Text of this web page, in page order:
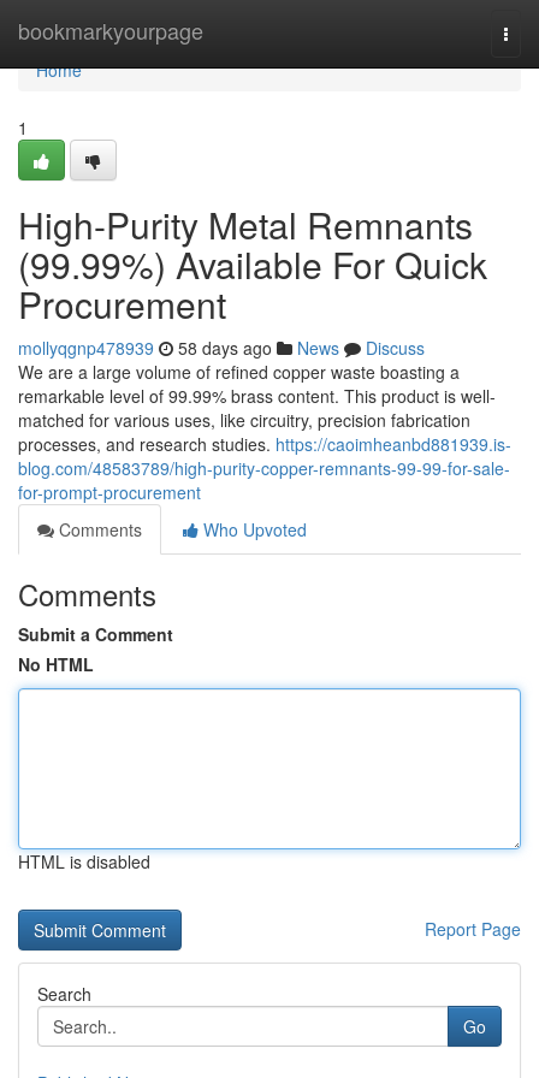
bookmarkyourpage
Home
Home
1
High-Purity Metal Remnants
(99.99%) Available For Quick
Procurement
mollyqgnp478939 58 days ago News
Discuss
We are a large volume of refined copper waste boasting a
remarkable level of 99.99% brass content. This product is well-
matched for various uses, like circuitry, precision fabrication
processes, and research studies. https://caoimheanbd881939.is-
blog.com/48583789/high-purity-copper-remnants-99-99-for-sale-
for-prompt-procurement
Comments
Who Upvoted
Comments
Submit a Comment
No HTML
HTML is disabled
Report Page
Search
Go